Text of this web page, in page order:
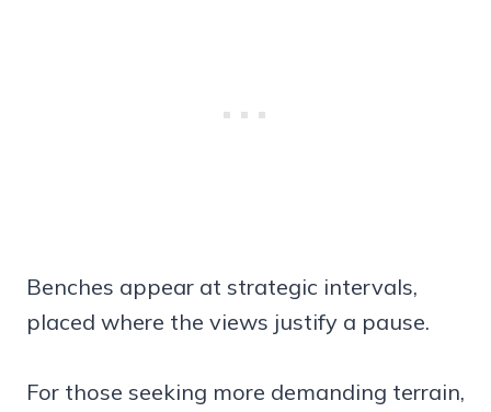
Benches appear at strategic intervals,
placed where the views justify a pause.
For those seeking more demanding terrain,